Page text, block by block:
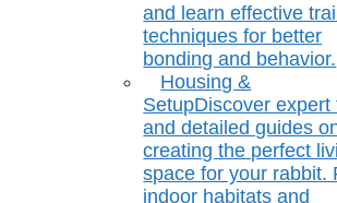
and learn effective
techniques for better
bonding and behavior.
Housing &
SetupDiscover expert
and detailed guides
creating the perfect
space for your rabbit.
indoor habitats and